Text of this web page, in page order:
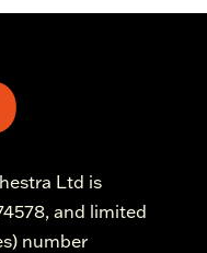
Ltd is
and limited
number